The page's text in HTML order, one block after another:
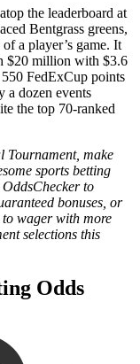
the leaderboard at
Bentgrass greens,
a player’s game. It
$20 million with $3.6
FedExCup points
a dozen events
the top 70-ranked
Tournament, make
sports betting
to
bonuses, or
wager with more
selections this
Odds